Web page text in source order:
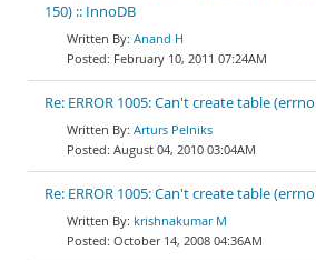
150) :: InnoDB
Anand H
February 10, 2011 07:24AM
Re: ERROR 1005: Can't create table
Arturs Pelniks
August 04, 2010 03:04AM
Re: ERROR 1005: Can't create table
krishnakumar M
October 14, 2008 04:36AM